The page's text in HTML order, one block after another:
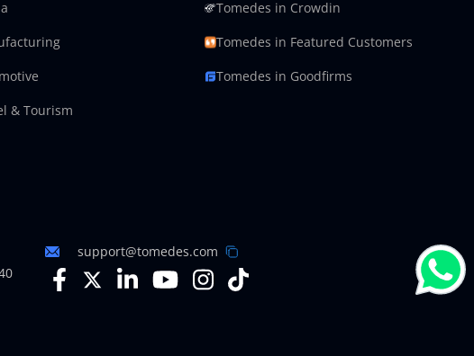
& Tourism
Tomedes in Crowdin
Tomedes in Featured Customers
Tomedes in Goodfirms
support@tomedes.com